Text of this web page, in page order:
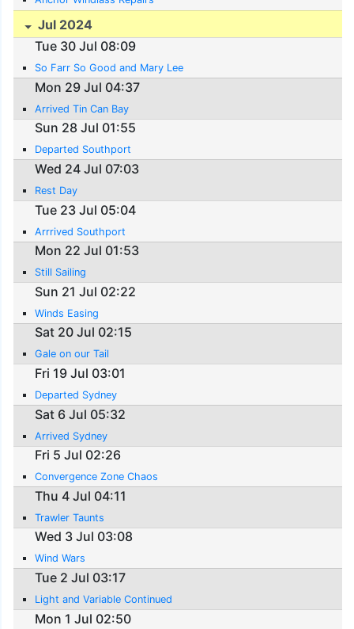
Jul 2024
Tue 30 Jul 08:09
So Farr So Good and Mary Lee
Mon 29 Jul 04:37
Arrived Tin Can Bay
Sun 28 Jul 01:55
Departed Southport
Wed 24 Jul 07:03
Rest Day
Tue 23 Jul 05:04
Arrrived Southport
Mon 22 Jul 01:53
Still Sailing
Sun 21 Jul 02:22
Winds Easing
Sat 20 Jul 02:15
Gale on our Tail
Fri 19 Jul 03:01
Departed Sydney
Sat 6 Jul 05:32
Arrived Sydney
Fri 5 Jul 02:26
Convergence Zone Chaos
Thu 4 Jul 04:11
Trawler Taunts
Wed 3 Jul 03:08
Wind Wars
Tue 2 Jul 03:17
Light and Variable Continued
Mon 1 Jul 02:50